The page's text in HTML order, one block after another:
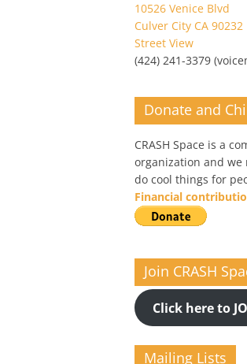
10526 Venice Blvd
Culver City CA 90232
Street View
(424) 241-3379
Donate and
CRASH Space is a
organization and we
do cool things for
Financial
Join CRASH
Click here to
Mailing Lists